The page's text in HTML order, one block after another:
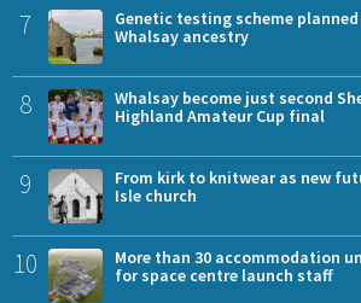
7
Genetic testing scheme
Whalsay ancestry
8
Whalsay become just second
Highland Amateur Cup final
9
From kirk to knitwear as new
Isle church
10
More than 30 accommodation
for space centre launch staff